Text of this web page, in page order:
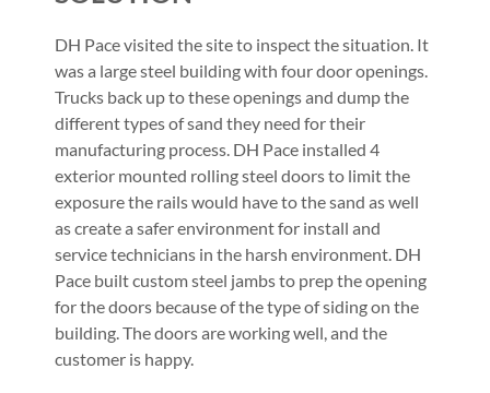
DH Pace visited the site to inspect the situation. It
was a large steel building with four door openings.
Trucks back up to these openings and dump the
different types of sand they need for their
manufacturing process. DH Pace installed 4
exterior mounted rolling steel doors to limit the
exposure the rails would have to the sand as well
as create a safer environment for install and
service technicians in the harsh environment. DH
Pace built custom steel jambs to prep the opening
for the doors because of the type of siding on the
building. The doors are working well, and the
customer is happy.